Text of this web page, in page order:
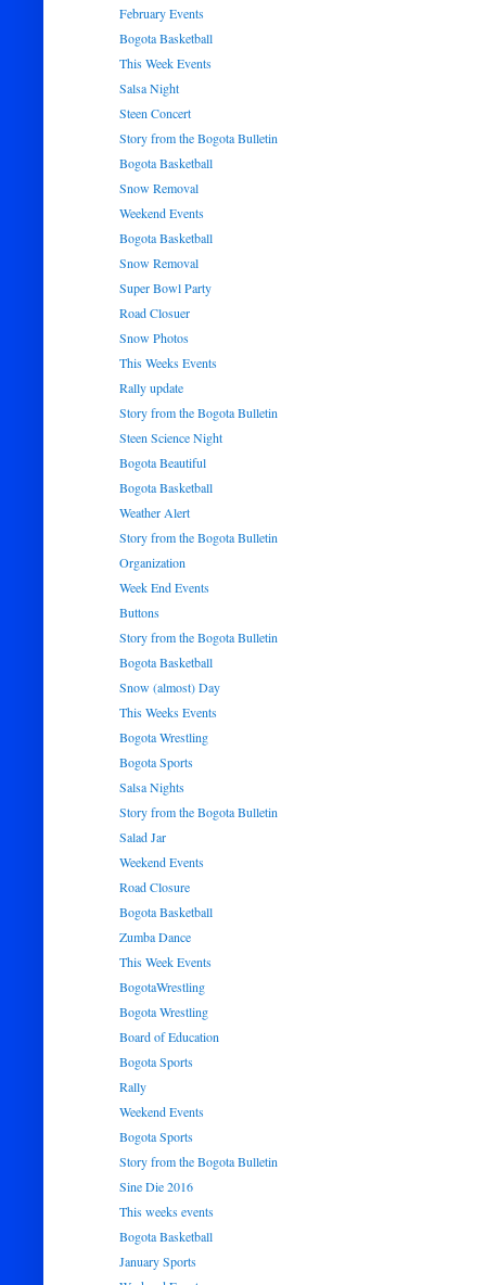
February Events
Bogota Basketball
This Week Events
Salsa Night
Steen Concert
Story from the Bogota Bulletin
Bogota Basketball
Snow Removal
Weekend Events
Bogota Basketball
Snow Removal
Super Bowl Party
Road Closuer
Snow Photos
This Weeks Events
Rally update
Story from the Bogota Bulletin
Steen Science Night
Bogota Beautiful
Bogota Basketball
Weather Alert
Story from the Bogota Bulletin
Organization
Week End Events
Buttons
Story from the Bogota Bulletin
Bogota Basketball
Snow (almost) Day
This Weeks Events
Bogota Wrestling
Bogota Sports
Salsa Nights
Story from the Bogota Bulletin
Salad Jar
Weekend Events
Road Closure
Bogota Basketball
Zumba Dance
This Week Events
BogotaWrestling
Bogota Wrestling
Board of Education
Bogota Sports
Rally
Weekend Events
Bogota Sports
Story from the Bogota Bulletin
Sine Die 2016
This weeks events
Bogota Basketball
January Sports